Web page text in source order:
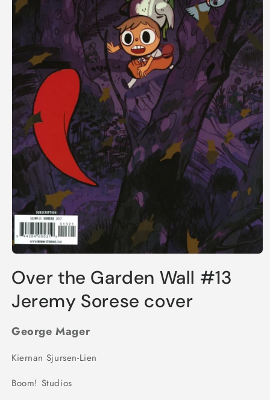
1
in
modal
Over the Garden Wall #13
Jeremy Sorese cover
George Mager
Kiernan Sjursen-Lien
Boom! Studios